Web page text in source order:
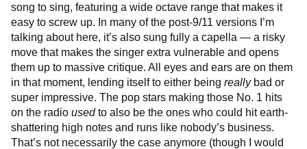
song to sing, featuring a wide octave range that makes it
easy to screw up. In many of the post-9/11 versions I’m
talking about here, it’s also sung fully a capella — a risky
move that makes the singer extra vulnerable and opens
them up to massive critique. All eyes and ears are on them
in that moment, lending itself to either being really bad or
super impressive. The pop stars making those No. 1 hits
on the radio usedto also be the ones who could hit earth-
shattering high notes and runs like nobody’s business.
That’s not necessarily the case anymore (though I would